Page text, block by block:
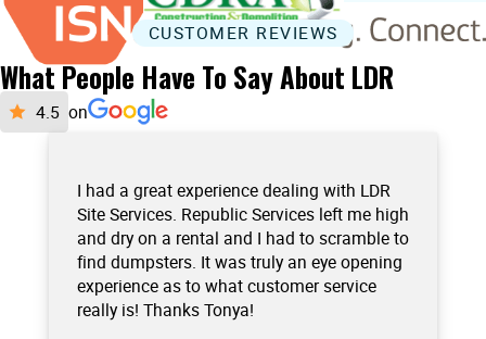
What People Have To Say About LDR
on
I had a great experience dealing with LDR
Site Services. Republic Services left me high
and dry on a rental and I had to scramble to
find dumpsters. It was truly an eye opening
experience as to what customer service
really is! Thanks Tonya!
CUSTOMER REVIEWS